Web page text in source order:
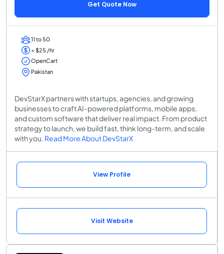
Get Quote Now
11 to 50
< $25 /hr
OpenCart
Pakistan
DevStarX partners with startups, agencies, and growing
businesses to craft AI-powered platforms, mobile apps,
and custom software that deliver real impact. From product
strategy to launch, we build fast, think long-term, and scale
with you. Read More About DevStarX
View Profile
Visit Website